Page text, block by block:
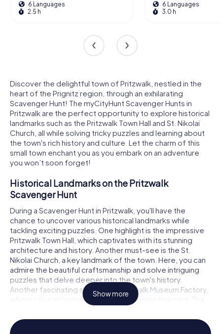
6 Languages
2.5 h
6 Languages
3.0 h
Discover the delightful town of Pritzwalk, nestled in the
heart of the Prignitz region, through an exhilarating
Scavenger Hunt! The myCityHunt Scavenger Hunts in
Pritzwalk are the perfect opportunity to explore historical
landmarks such as the Pritzwalk Town Hall and St. Nikolai
Church, all while solving tricky puzzles and learning about
the town's rich history and culture. Let the charm of this
small town enchant you as you embark on an adventure
you won’t soon forget!
Historical Landmarks on the Pritzwalk
Scavenger Hunt
During a Scavenger Hunt in Pritzwalk, you'll have the
chance to uncover various historical landmarks while
tackling exciting puzzles. One highlight is the impressive
Pritzwalk Town Hall, which captivates with its stunning
architecture and history. Another must-see is the St.
Nikolai Church, a key landmark of the town. Here, you can
admire the beautiful craftsmanship and solve intriguing
puzzles that delve deeper into the town's history.
Another fascinating spot is the Pritzwalk Museum Factory,
where you can learn about the town's industrial past. The
Scavenger Hunt in Pritzwalk will guide you to these and
many other captivating sites just waiting to be
discovered.
Show more